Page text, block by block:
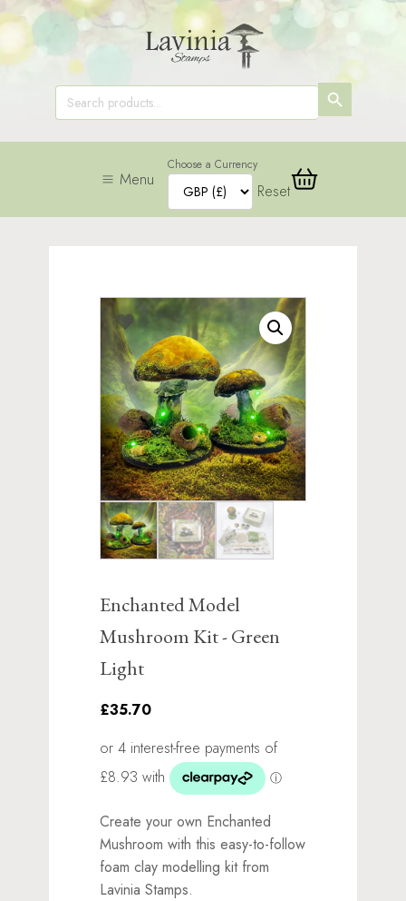
Search
for:
SEARCH
BUTTON
Menu
Choose a Currency
Reset
Enchanted Model
Mushroom Kit - Green
Light
£35.70
Create your own Enchanted
Mushroom with this easy-to-follow
foam clay modelling kit from
Lavinia Stamps.